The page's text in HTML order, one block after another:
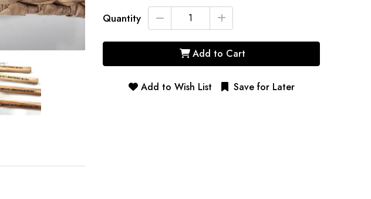
Quantity
Add to Cart
Add to Wish List Save for Later